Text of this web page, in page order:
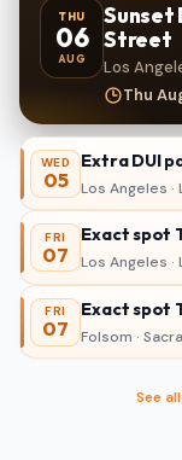
THU
06
AUG
Sunset
Street
Los
Thu
WED
05
Extra DUI
Los Angeles ·
FRI
07
Exact spot
Los Angeles ·
FRI
07
Exact spot
Folsom ·
See